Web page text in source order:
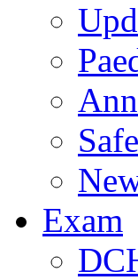
Exam